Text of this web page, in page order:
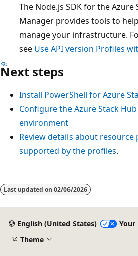
The Node.js SDK for the Azure
Manager provides tools to
manage your infrastructure.
see Use API version Profiles
Next steps
Install PowerShell for Azure
Configure the Azure Stack
environment
Review details about resource
supported by the profiles.
Last updated on 02/06/2026
English (United States)
Your
Theme